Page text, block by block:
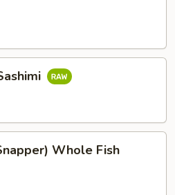
Whole Fish